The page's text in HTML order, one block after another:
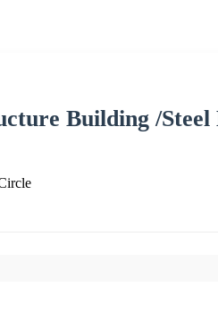
Building /Steel